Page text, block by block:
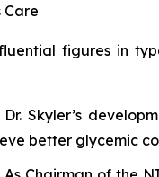
Care
figures in
Dr. Skyler’s
better glycemic